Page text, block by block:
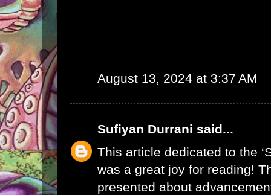
August 13, 2024 at 3:37 AM
Sufiyan Durrani said...
This article dedicated to the
was a great joy for reading!
presented about